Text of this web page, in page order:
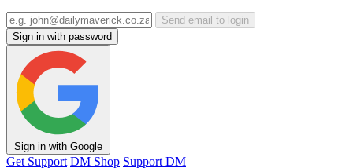
Send email to login
Sign in with password
Sign in with Google
Get Support DM Shop Support DM